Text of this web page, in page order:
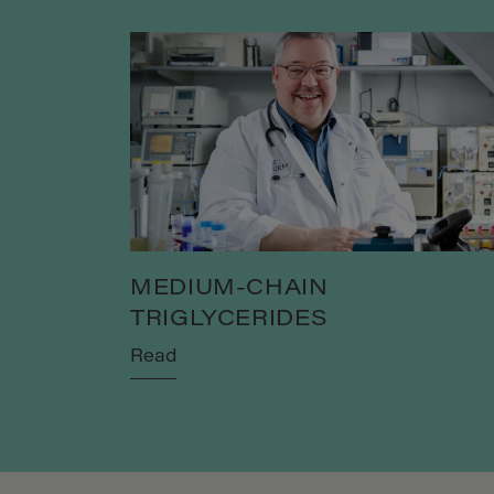
MEDIUM-CHAIN
TRIGLYCERIDES
Read